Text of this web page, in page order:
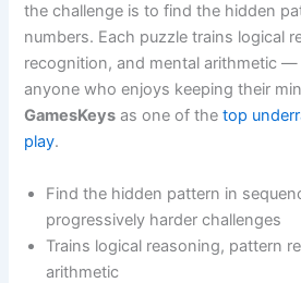
the challenge is to find the hidden
numbers. Each puzzle trains logical
recognition, and mental arithmetic
anyone who enjoys keeping their
GamesKeys as one of thetop
play.
Find the hidden pattern in
progressively harder challenges
Trains logical reasoning, pattern
arithmetic